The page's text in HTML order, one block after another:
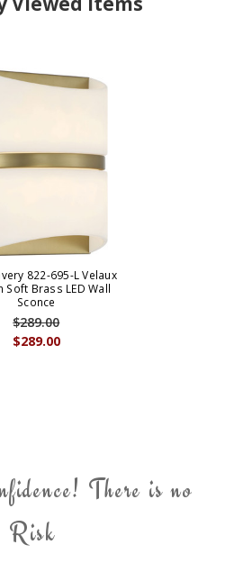
822-695-L Velaux
Soft Brass LED Wall
Sconce
$289.00
$289.00
There is no
Risk